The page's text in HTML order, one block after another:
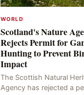
WORLD
Scotland's Nature
Rejects Permit for
Hunting to Prevent
Impact
The Scottish Natural
Agency has rejected a